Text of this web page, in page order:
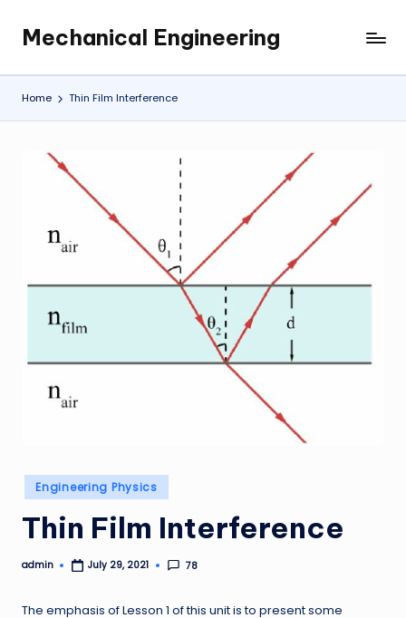
content
Mechanical Engineering
Engineering
the
Future,
Home Thin Film Interference
Posted
in
Engineering Physics
Thin Film Interference
Posted
admin July 29, 2021 78
The emphasis of Lesson 1 of this unit is to present some